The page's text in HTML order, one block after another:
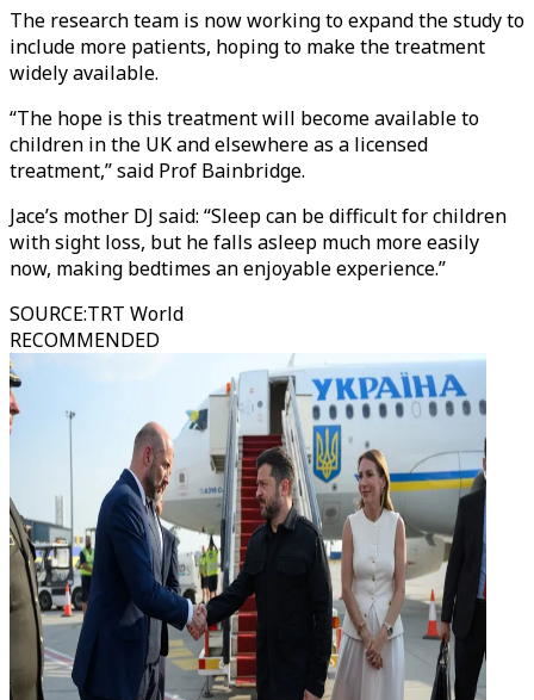
The research team is now working to expand the study to
include more patients, hoping to make the treatment
widely available.
“The hope is this treatment will become available to
children in the UK and elsewhere as a licensed
treatment,” said Prof Bainbridge.
Jace’s mother DJ said: “Sleep can be difficult for children
with sight loss, but he falls asleep much more easily
now, making bedtimes an enjoyable experience.”
SOURCE:TRT World
RECOMMENDED